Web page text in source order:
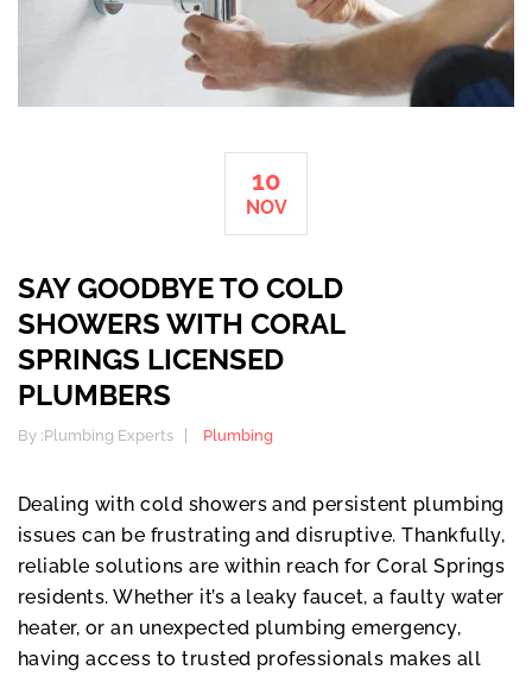
10
NOV
SAY GOODBYE TO COLD
SHOWERS WITH CORAL
SPRINGS LICENSED
PLUMBERS
By :Plumbing Experts Plumbing
Dealing with cold showers and persistent plumbing
issues can be frustrating and disruptive. Thankfully,
reliable solutions are within reach for Coral Springs
residents. Whether it’s a leaky faucet, a faulty water
heater, or an unexpected plumbing emergency,
having access to trusted professionals makes all